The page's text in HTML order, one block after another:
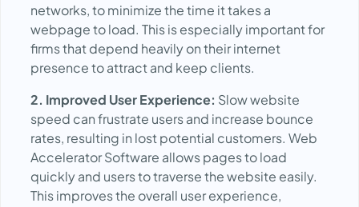
networks, to minimize the time it takes a
webpage to load. This is especially important for
firms that depend heavily on their internet
presence to attract and keep clients.
2. Improved User Experience: Slow website
speed can frustrate users and increase bounce
rates, resulting in lost potential customers. Web
Accelerator Software allows pages to load
quickly and users to traverse the website easily.
This improves the overall user experience,